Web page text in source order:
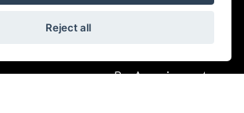
By Appoinment
Reject all